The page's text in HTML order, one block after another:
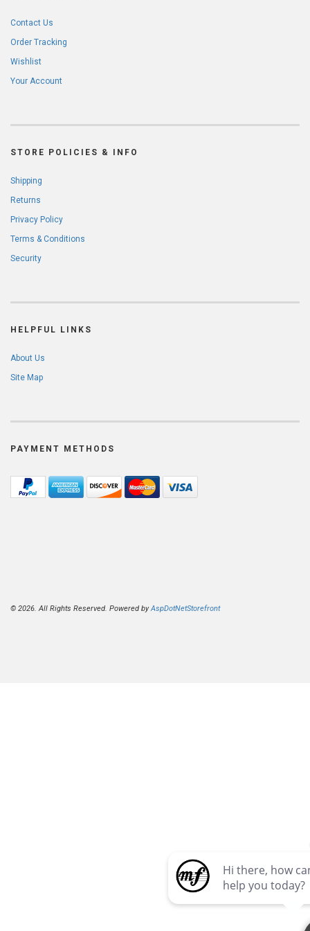
Contact Us
Order Tracking
Wishlist
Your Account
STORE POLICIES & INFO
Shipping
Returns
Privacy Policy
Terms & Conditions
Security
HELPFUL LINKS
About Us
Site Map
PAYMENT METHODS
© 2026. All Rights Reserved. Powered byAspDotNetStorefront